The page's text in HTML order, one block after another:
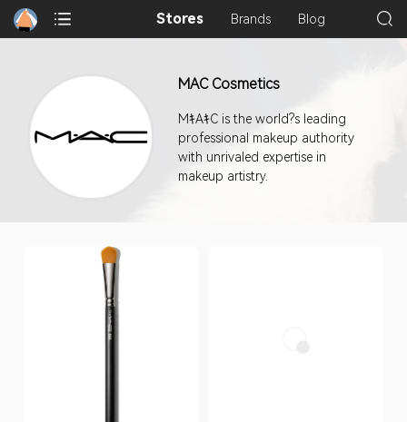
Stores Brands Blog
MAC Cosmetics
MｷAｷC is the world?s leading
professional makeup authority
with unrivaled expertise in
makeup artistry.